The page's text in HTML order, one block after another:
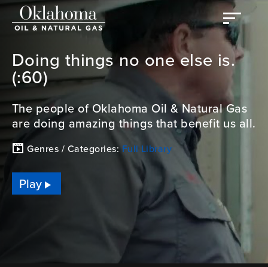
Doing things no one else is.
(:60)
The people of Oklahoma Oil & Natural Gas
are doing amazing things that benefit us all.
Genres / Categories:Full Library
Play